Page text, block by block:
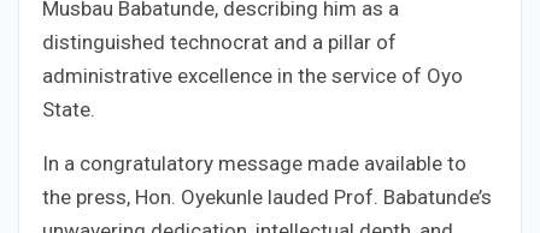
Musbau Babatunde, describing him as a
distinguished technocrat and a pillar of
administrative excellence in the service of Oyo
State.
In a congratulatory message made available to
the press, Hon. Oyekunle lauded Prof. Babatunde’s